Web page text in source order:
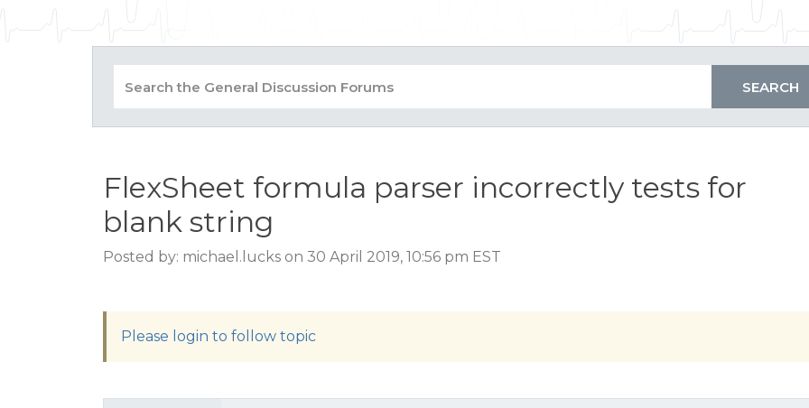
FlexSheet formula parser incorrectly tests for
blank string
Posted by: michael.lucks on 30 April 2019, 10:56 pm EST
Please login to follow topic